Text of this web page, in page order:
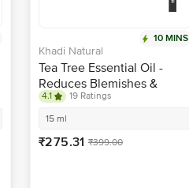
10 MINS
Khadi Natural
Tea Tree Essential Oil -
Reduces Blemishes &
Dandruff
4.1
19 Ratings
15 ml
₹275.31 ₹399.00